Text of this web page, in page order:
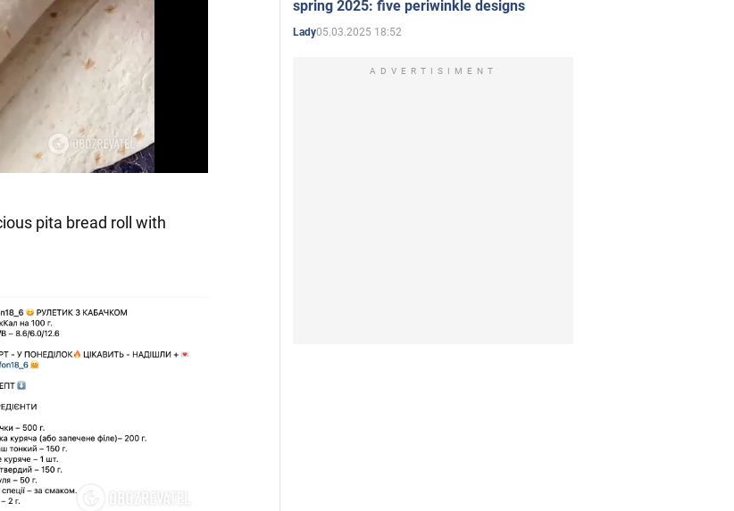
pita bread roll with
spring 2025: five periwinkle designs
Lady05.03.2025 18:52
ADVERTISIMENT